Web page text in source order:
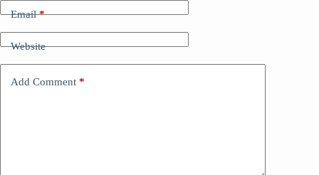
Email*
Website
Add Comment *